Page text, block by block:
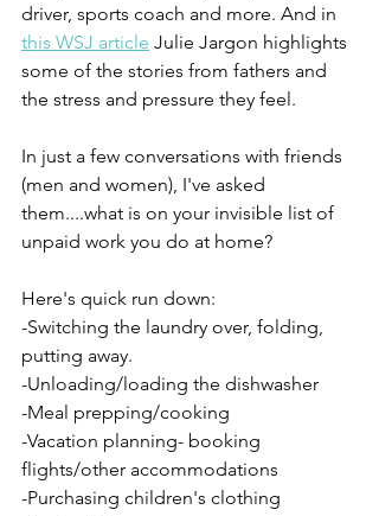
driver, sports coach and more. And in
this WSJ article Julie Jargon highlights
some of the stories from fathers and
the stress and pressure they feel.
In just a few conversations with friends
(men and women), I've asked
them....what is on your invisible list of
unpaid work you do at home?
Here's quick run down:
-Switching the laundry over, folding,
putting away.
-Unloading/loading the dishwasher
-Meal prepping/cooking
-Vacation planning- booking
flights/other accommodations
-Purchasing children's clothing